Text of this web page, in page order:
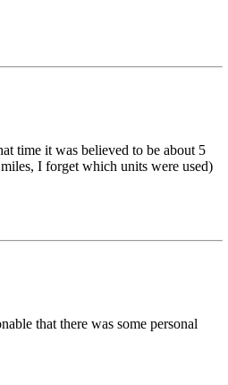
time it was believed to be about 5
I forget which units were used)
that there was some personal